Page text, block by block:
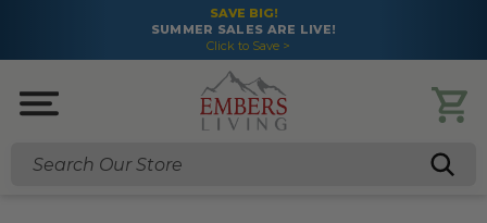
SAVE BIG!
SUMMER SALES ARE LIVE!
Click to Save >
Search